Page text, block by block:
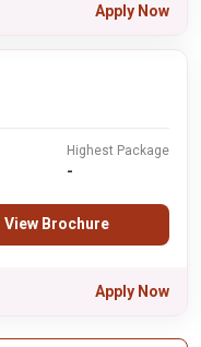
Apply Now
Highest Package
-
View Brochure
Apply Now